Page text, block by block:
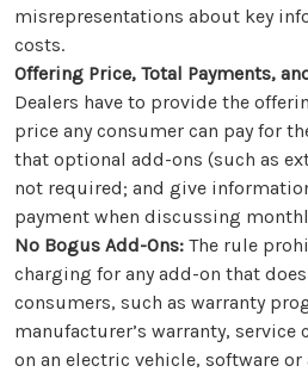
misrepresentations about key
costs.
Offering Price, Total Payments,
Dealers have to provide the
price any consumer can pay for
that optional add-ons (such as
not required; and give
payment when discussing
No Bogus Add-Ons: The rule
charging for any add-on that
consumers, such as warranty
manufacturer’s warranty,
on an electric vehicle, software